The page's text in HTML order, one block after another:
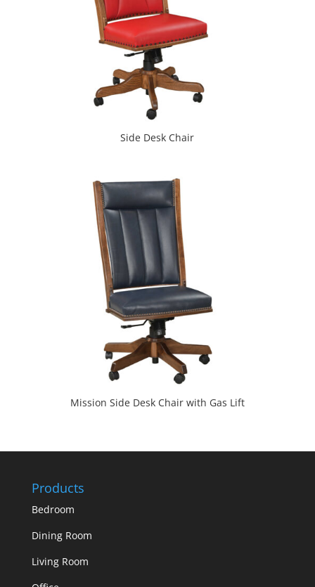
Side Desk Chair
Mission Side Desk Chair with Gas Lift
Products
Bedroom
Dining Room
Living Room